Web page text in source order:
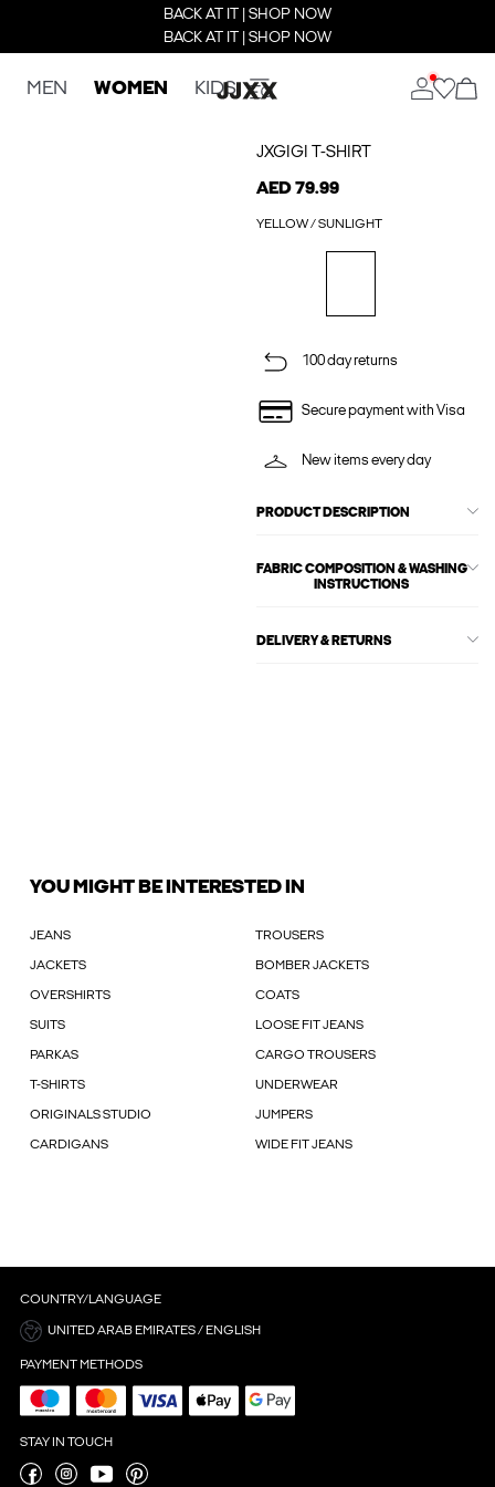
BACK AT IT | SHOP NOW
BACK AT IT | SHOP NOW
MEN WOMEN KIDS
JXGIGI T-SHIRT
AED 79.99
YELLOW / SUNLIGHT
100 day returns
Secure payment with Visa
New items every day
PRODUCT DESCRIPTION
FABRIC COMPOSITION & WASHING
INSTRUCTIONS
DELIVERY & RETURNS
YOU MIGHT BE INTERESTED IN
JEANS TROUSERS
JACKETS BOMBER JACKETS
OVERSHIRTS COATS
SUITS LOOSE FIT JEANS
PARKAS CARGO TROUSERS
T-SHIRTS UNDERWEAR
ORIGINALS STUDIO JUMPERS
CARDIGANS WIDE FIT JEANS
COUNTRY/LANGUAGE
UNITED ARAB EMIRATES / ENGLISH
PAYMENT METHODS
STAY IN TOUCH